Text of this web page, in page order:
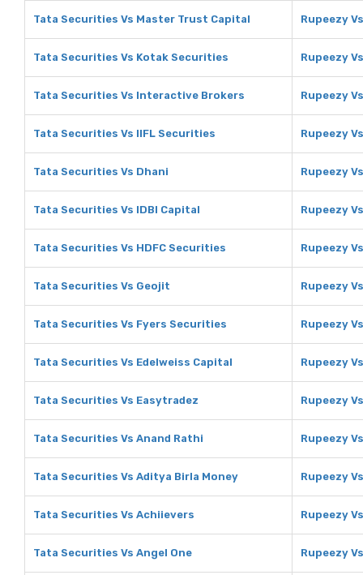
Tata Securities Vs Master Trust Capital Rupeezy
Tata Securities Vs Kotak Securities Rupeezy
Tata Securities Vs Interactive Brokers Rupeezy
Tata Securities Vs IIFL Securities Rupeezy
Tata Securities Vs Dhani Rupeezy
Tata Securities Vs IDBI Capital Rupeezy
Tata Securities Vs HDFC Securities Rupeezy
Tata Securities Vs Geojit Rupeezy
Tata Securities Vs Fyers Securities Rupeezy
Tata Securities Vs Edelweiss Capital Rupeezy
Tata Securities Vs Easytradez Rupeezy
Tata Securities Vs Anand Rathi Rupeezy
Tata Securities Vs Aditya Birla Money Rupeezy
Tata Securities Vs Achiievers Rupeezy
Tata Securities Vs Angel One Rupeezy